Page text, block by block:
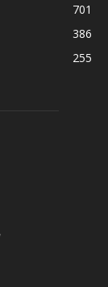
701
386
255